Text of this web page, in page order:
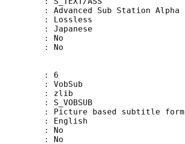
Sub Station Alpha
: Lossless
No
No
6
: zlib
based subtitle format
No
No